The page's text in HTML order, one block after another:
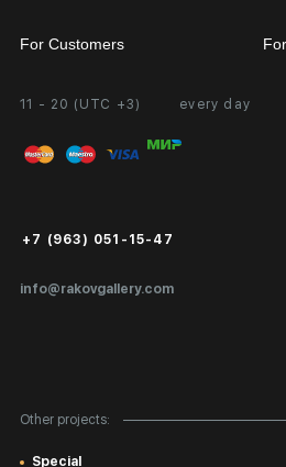
11 - 20 (UTC +3) every day
info@rakovgallery.com
+7 (963) 051-15-47
Other projects:
Special
For Customers
Personal Account
FAQ
Public Offer
Certificates of Authenticity
Partnership
Exhibition at the Gallery